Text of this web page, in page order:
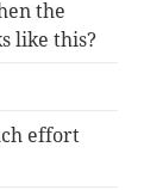
the
like this?
effort